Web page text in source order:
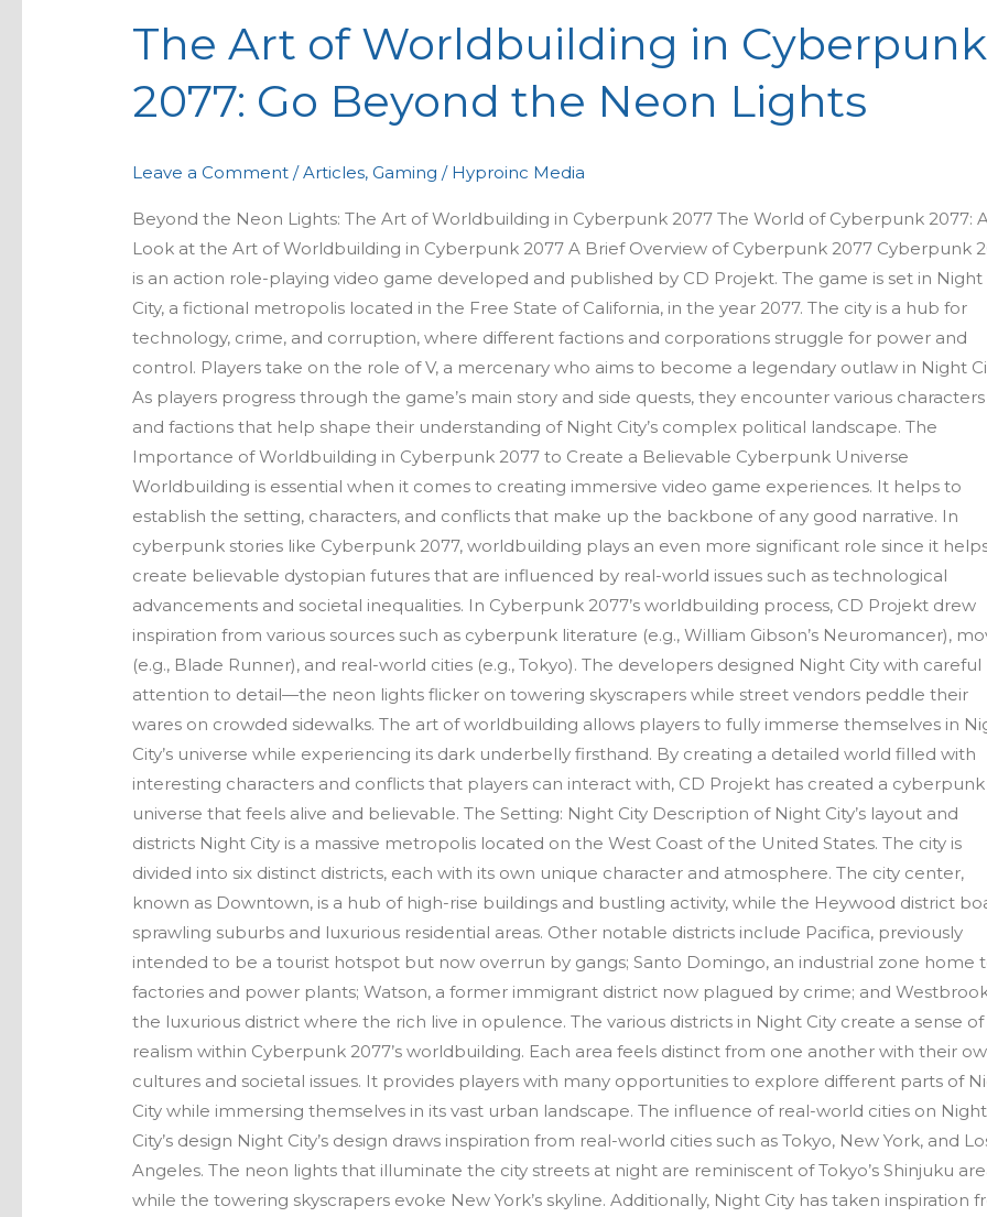
The Art of Worldbuilding in Cyberpunk
2077: Go Beyond the Neon Lights
Leave a Comment /Articles,Gaming / Hyproinc Media
Beyond the Neon Lights: The Art of Worldbuilding in Cyberpunk 2077 The World of Cyberpunk 2077: A
Look at the Art of Worldbuilding in Cyberpunk 2077 A Brief Overview of Cyberpunk 2077 Cyberpunk
is an action role-playing video game developed and published by CD Projekt. The game is set in Night
City, a fictional metropolis located in the Free State of California, in the year 2077. The city is a hub for
technology, crime, and corruption, where different factions and corporations struggle for power and
control. Players take on the role of V, a mercenary who aims to become a legendary outlaw in Night
As players progress through the game’s main story and side quests, they encounter various characters
and factions that help shape their understanding of Night City’s complex political landscape. The
Importance of Worldbuilding in Cyberpunk 2077 to Create a Believable Cyberpunk Universe
Worldbuilding is essential when it comes to creating immersive video game experiences. It helps to
establish the setting, characters, and conflicts that make up the backbone of any good narrative. In
cyberpunk stories like Cyberpunk 2077, worldbuilding plays an even more significant role since it
create believable dystopian futures that are influenced by real-world issues such as technological
advancements and societal inequalities. In Cyberpunk 2077’s worldbuilding process, CD Projekt drew
inspiration from various sources such as cyberpunk literature (e.g., William Gibson’s Neuromancer),
(e.g., Blade Runner), and real-world cities (e.g., Tokyo). The developers designed Night City with careful
attention to detail—the neon lights flicker on towering skyscrapers while street vendors peddle their
wares on crowded sidewalks. The art of worldbuilding allows players to fully immerse themselves in
City’s universe while experiencing its dark underbelly firsthand. By creating a detailed world filled with
interesting characters and conflicts that players can interact with, CD Projekt has created a cyberpunk
universe that feels alive and believable. The Setting: Night City Description of Night City’s layout and
districts Night City is a massive metropolis located on the West Coast of the United States. The city is
divided into six distinct districts, each with its own unique character and atmosphere. The city center,
known as Downtown, is a hub of high-rise buildings and bustling activity, while the Heywood district
sprawling suburbs and luxurious residential areas. Other notable districts include Pacifica, previously
intended to be a tourist hotspot but now overrun by gangs; Santo Domingo, an industrial zone home
factories and power plants; Watson, a former immigrant district now plagued by crime; and
the luxurious district where the rich live in opulence. The various districts in Night City create a sense of
realism within Cyberpunk 2077’s worldbuilding. Each area feels distinct from one another with their
cultures and societal issues. It provides players with many opportunities to explore different parts of
City while immersing themselves in its vast urban landscape. The influence of real-world cities on Night
City’s design Night City’s design draws inspiration from real-world cities such as Tokyo, New York, and
Angeles. The neon lights that illuminate the city streets at night are reminiscent of Tokyo’s Shinjuku
while the towering skyscrapers evoke New York’s skyline. Additionally, Night City has taken inspiration
of
Worldbuilding
in
Cyberpunk
Go
Beyond
the
Neon
Lights